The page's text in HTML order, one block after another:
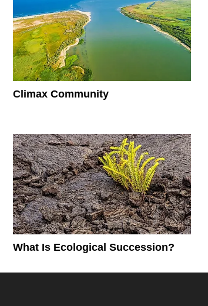
Climax Community
What Is Ecological Succession?